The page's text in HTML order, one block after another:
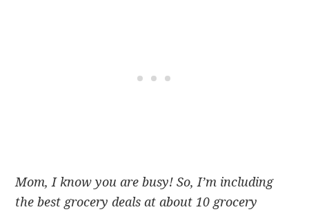
Mom, I know you are busy! So, I’m including
the best grocery deals at about 10 grocery